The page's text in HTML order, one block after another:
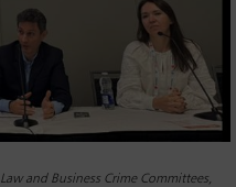
and Business Crime Committees,